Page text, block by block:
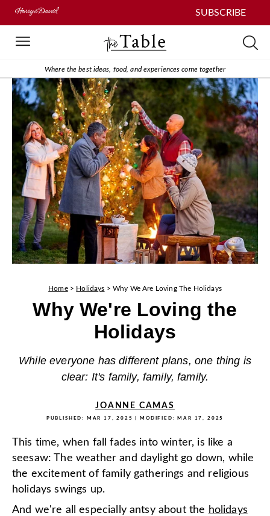
SUBSCRIBE
Where the best ideas, food, and experiences come together
Home > Holidays >Why We Are Loving The Holidays
Why We're Loving the
Holidays
While everyone has different plans, one thing is
clear: It's family, family, family.
JOANNE CAMAS
PUBLISHED: MAR 17, 2025 | MODIFIED: MAR 17, 2025
This time, when fall fades into winter, is like a
seesaw: The weather and daylight go down, while
the excitement of family gatherings and religious
holidays swings up.
And we're all especially antsy about the holidays